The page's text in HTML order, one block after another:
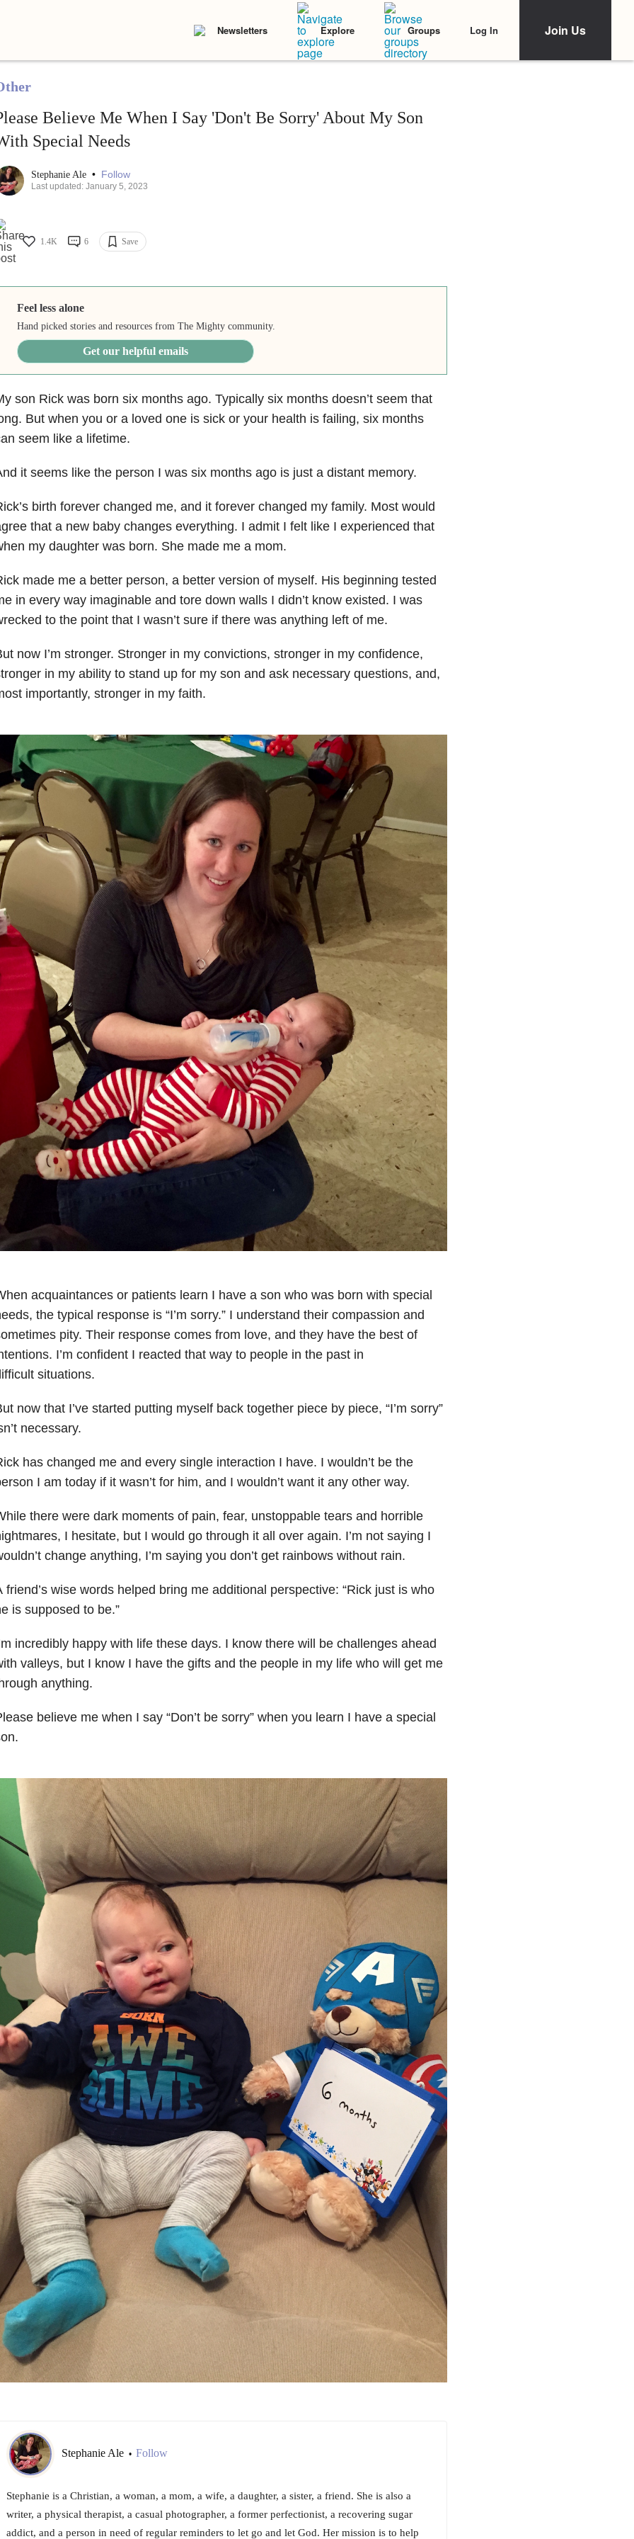
Newsletters Explore Groups Log In Join Us
Believe Me When I Say 'Don't Be Sorry' About My Son
Special Needs
Stephanie Ale • Follow
Last updated: January 5, 2023
1.4K 6 Save
Feel less alone
Hand picked stories and resources from The Mighty community.
Get our helpful emails
son Rick was born six months ago. Typically six months doesn’t seem that
But when you or a loved one is sick or your health is failing, six months
seem like a lifetime.
it seems like the person I was six months ago is just a distant memory.
birth forever changed me, and it forever changed my family. Most would
that a new baby changes everything. I admit I felt like I experienced that
my daughter was born. She made me a mom.
made me a better person, a better version of myself. His beginning tested
in every way imaginable and tore down walls I didn’t know existed. I was
to the point that I wasn’t sure if there was anything left of me.
now I’m stronger. Stronger in my convictions, stronger in my confidence,
in my ability to stand up for my son and ask necessary questions, and,
importantly, stronger in my faith.
acquaintances or patients learn I have a son who was born with special
the typical response is “I’m sorry.” I understand their compassion and
pity. Their response comes from love, and they have the best of
I’m confident I reacted that way to people in the past in
situations.
now that I’ve started putting myself back together piece by piece, “I’m sorry”
necessary.
has changed me and every single interaction I have. I wouldn’t be the
I am today if it wasn’t for him, and I wouldn’t want it any other way.
there were dark moments of pain, fear, unstoppable tears and horrible
I hesitate, but I would go through it all over again. I’m not saying I
change anything, I’m saying you don’t get rainbows without rain.
friend’s wise words helped bring me additional perspective: “Rick just is who
is supposed to be.”
incredibly happy with life these days. I know there will be challenges ahead
valleys, but I know I have the gifts and the people in my life who will get me
anything.
believe me when I say “Don’t be sorry” when you learn I have a special
Stephanie Ale • Follow
Stephanie is a Christian, a woman, a mom, a wife, a daughter, a sister, a friend. She is also a
writer, a physical therapist, a casual photographer, a former perfectionist, a recovering sugar
addict, and a person in need of regular reminders to let go and let God. Her mission is to help